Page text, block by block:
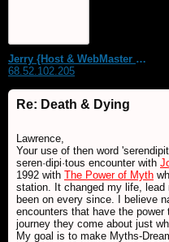
Jerry {Host & WebMaster MDS Dream Forum}
68.52.102.205
Re: Death & Dying
Lawrence,
Your use of then word
seren·dipi·tous encounter with
1992 with The Power of Myth
station. It changed my life,
been on every since. I believe
encounters that have the
journey they come about just
My goal is to make Myths-